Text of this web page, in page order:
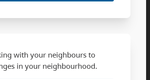
with your neighbours to
in your neighbourhood.